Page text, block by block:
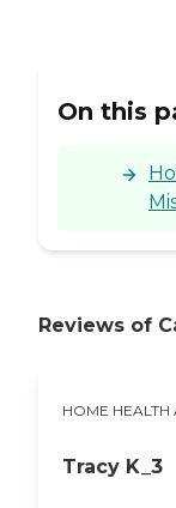
On this
Reviews of
HOME HEALTH
Tracy K_3